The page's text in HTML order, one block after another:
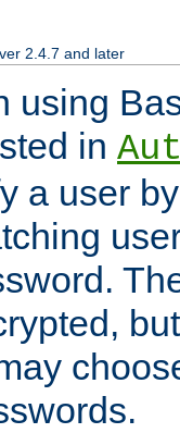
2.4.7 and later
using
in
a user